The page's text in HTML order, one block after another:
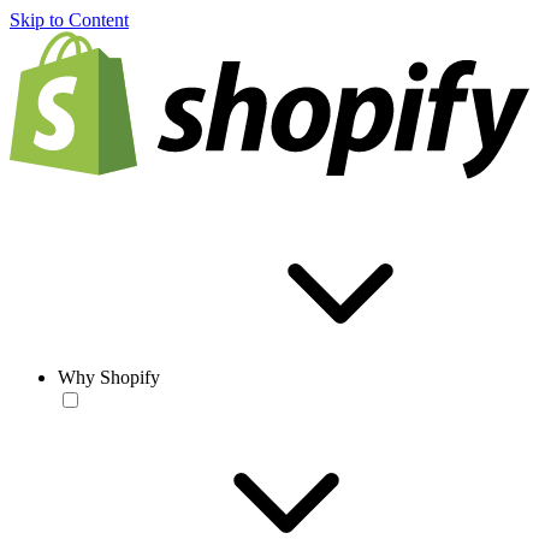
Skip to Content
Why Shopify